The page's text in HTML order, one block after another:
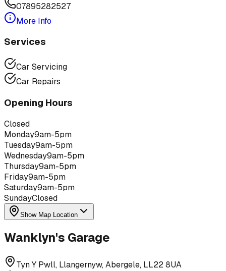
07895282527
More Info
Services
Car Servicing
Car Repairs
Opening Hours
Closed
Monday9am-5pm
Tuesday9am-5pm
Wednesday9am-5pm
Thursday9am-5pm
Friday9am-5pm
Saturday9am-5pm
SundayClosed
Show Map Location
Wanklyn's Garage
Tyn Y Pwll, Llangernyw, Abergele, LL22 8UA